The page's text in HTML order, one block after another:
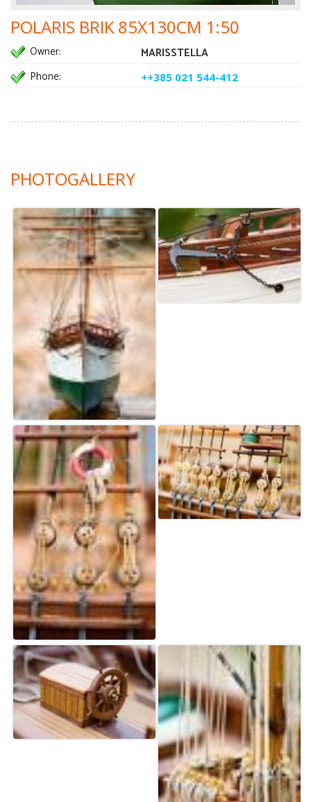
POLARIS BRIK 85X130CM 1:50
Owner:
MARISSTELLA
Phone:
++385 021 544-412
PHOTOGALLERY